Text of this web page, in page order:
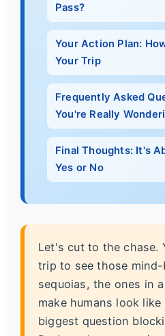
Pass?
Your Action Plan:
Your Trip
Frequently Asked
You're Really
Final Thoughts: It's
Yes or No
Let's cut to the chase.
trip to see those
sequoias, the ones in
make humans look
biggest question